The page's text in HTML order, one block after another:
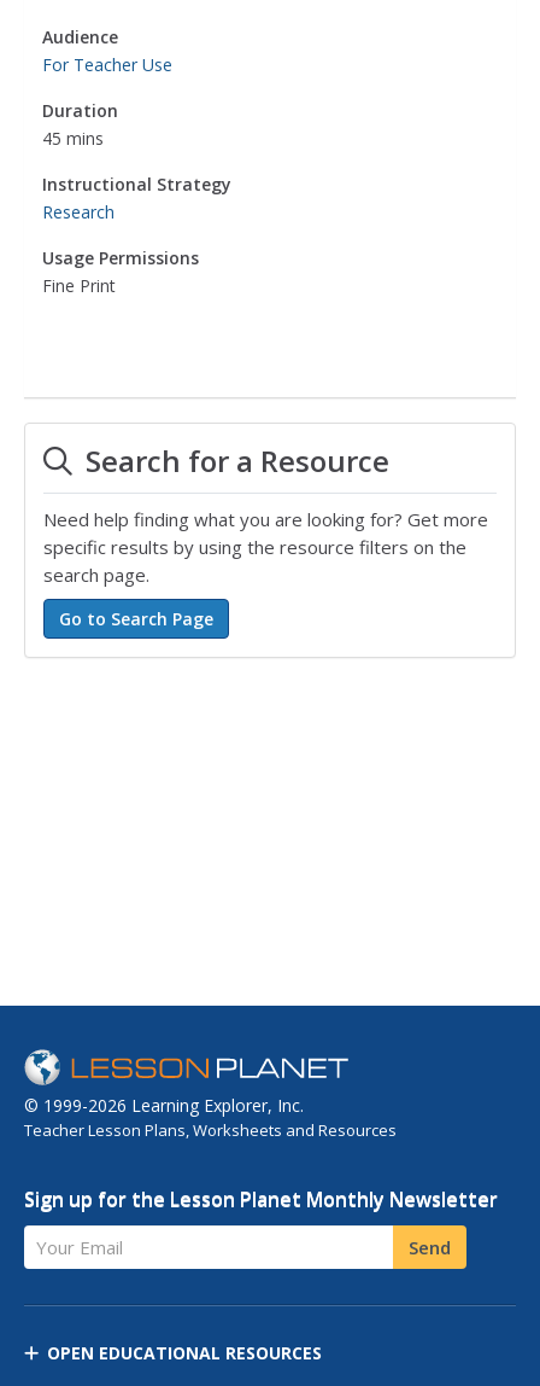
Audience
For Teacher Use
Duration
45 mins
Instructional Strategy
Research
Usage Permissions
Fine Print
Search for a Resource
Need help finding what you are looking for? Get more
specific results by using the resource filters on the
search page.
© 1999-2026 Learning Explorer, Inc.
Teacher Lesson Plans, Worksheets and Resources
Sign up for the Lesson Planet Monthly Newsletter
Your Email Send
OPEN EDUCATIONAL RESOURCES